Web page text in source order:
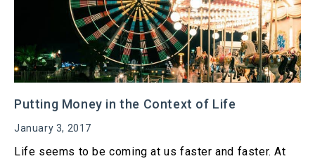
Putting Money in the Context of Life
January 3, 2017
Life seems to be coming at us faster and faster. At